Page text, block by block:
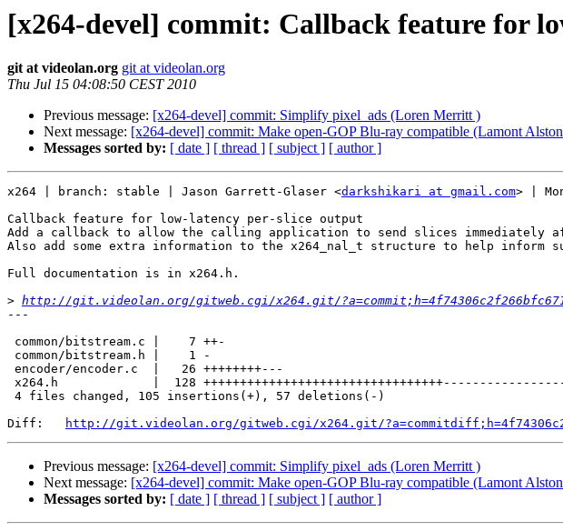
[x264-devel] commit: Callback feature for
git at videolan.org git at videolan.org
Thu Jul 15 04:08:50 CEST 2010
Previous message: [x264-devel] commit: Simplify pixel_ads (Loren Merritt )
Next message: [x264-devel] commit: Make open-GOP Blu-ray compatible (Lamont
Messages sorted by: [ date ] [ thread ] [ subject ] [ author ]
x264 | branch: stable | Jason Garrett-Glaser <darkshikari at gmail.com> |
Callback feature for low-latency per-slice output
Add a callback to allow the calling application to send slices immediately
Also add some extra information to the x264_nal_t structure to help inform
Full documentation is in x264.h.
> http://git.videolan.org/gitweb.cgi/x264.git/
---
common/bitstream.c |    7 ++-
common/bitstream.h |    1 -
encoder/encoder.c  |   26 ++++++++---
x264.h             |  128
4 files changed, 105 insertions(+), 57 deletions(-)
Diff:
http://git.videolan.org/gitweb.cgi/x264.git/
Previous message: [x264-devel] commit: Simplify pixel_ads (Loren Merritt )
Next message: [x264-devel] commit: Make open-GOP Blu-ray compatible (Lamont
Messages sorted by: [ date ] [ thread ] [ subject ] [ author ]